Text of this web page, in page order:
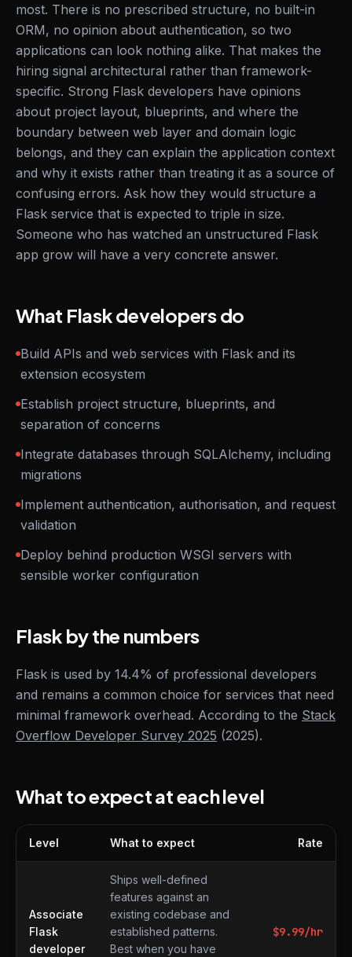
most. There is no prescribed structure, no built-in
ORM, no opinion about authentication, so two
applications can look nothing alike. That makes the
hiring signal architectural rather than framework-
specific. Strong Flask developers have opinions
about project layout, blueprints, and where the
boundary between web layer and domain logic
belongs, and they can explain the application context
and why it exists rather than treating it as a source of
confusing errors. Ask how they would structure a
Flask service that is expected to triple in size.
Someone who has watched an unstructured Flask
app grow will have a very concrete answer.
What Flask developers do
Build APIs and web services with Flask and its
extension ecosystem
Establish project structure, blueprints, and
separation of concerns
Integrate databases through SQLAlchemy, including
migrations
Implement authentication, authorisation, and request
validation
Deploy behind production WSGI servers with
sensible worker configuration
Flask by the numbers
Flask is used by 14.4% of professional developers
and remains a common choice for services that need
minimal framework overhead. According to the Stack
Overflow Developer Survey 2025 (2025).
What to expect at each level
Level What to expect Rate
Associate
Flask
developer
Ships well-defined
features against an
existing codebase and
established patterns.
Best when you have
$9.99/hr